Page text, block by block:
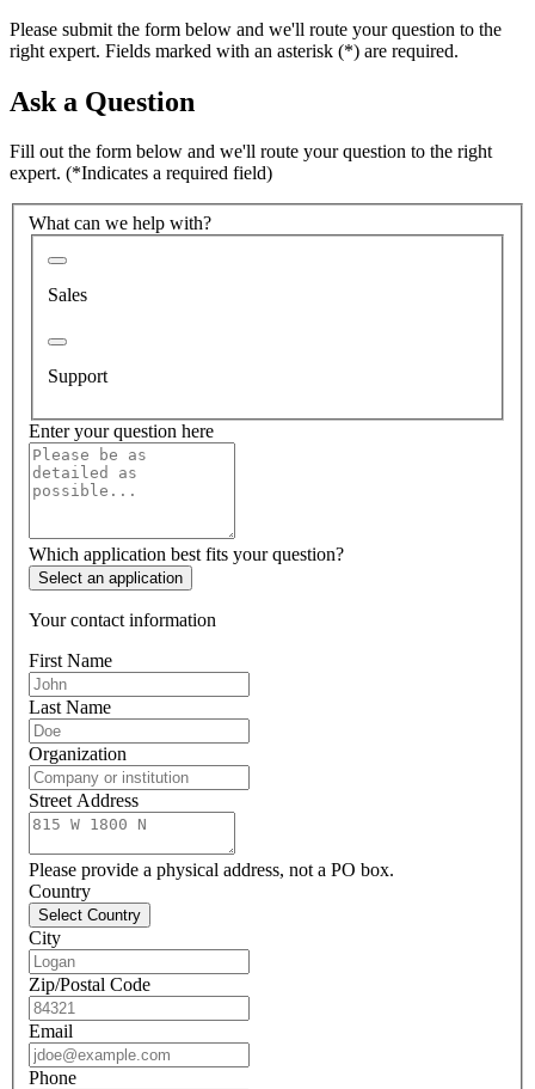
Please submit the form below and we'll route your question to the
right expert. Fields marked with an asterisk (*) are required.
Ask a Question
Fill out the form below and we'll route your question to the right
expert. (*Indicates a required field)
What can we help with?
Sales
Support
Enter your question here
Which application best fits your question?
Select an application
Your contact information
First Name
Last Name
Organization
Street Address
Please provide a physical address, not a PO box.
Country
Select Country
City
Zip/Postal Code
Email
Phone